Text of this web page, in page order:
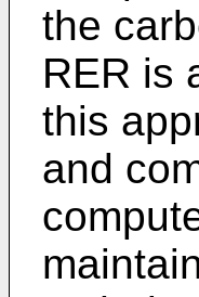
the
RER is
this
and